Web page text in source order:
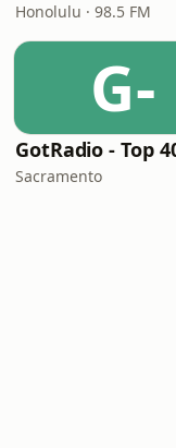
Honolulu · 98.5 FM
G-
Sacramento